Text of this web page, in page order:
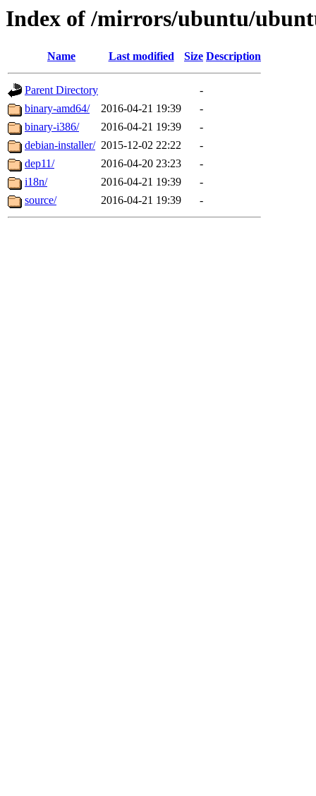
Index of /mirrors/ubuntu/
Name Last modified Size Description
Parent Directory
-
binary-amd64/
2016-04-21 19:39
-
binary-i386/
2016-04-21 19:39
-
debian-installer/ 2015-12-02 22:22
-
dep11/
2016-04-20 23:23
-
i18n/
2016-04-21 19:39
-
source/
2016-04-21 19:39 -